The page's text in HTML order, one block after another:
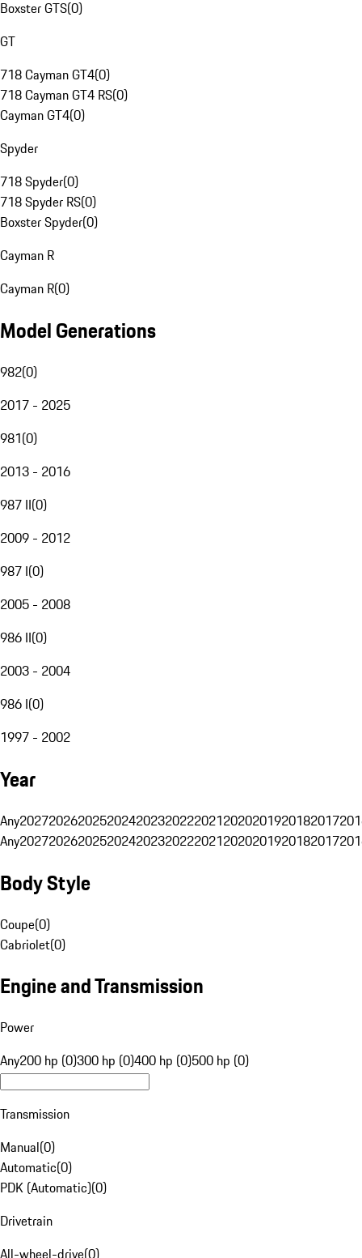
Boxster GTS(0)
GT
718 Cayman GT4(0)
718 Cayman GT4 RS(0)
Cayman GT4(0)
Spyder
718 Spyder(0)
718 Spyder RS(0)
Boxster Spyder(0)
Cayman R
Cayman R(0)
Model Generations
982(0)
2017 - 2025
981(0)
2013 - 2016
987 II(0)
2009 - 2012
987 I(0)
2005 - 2008
986 II(0)
2003 - 2004
986 I(0)
1997 - 2002
Year
Any20272026202520242023202220212020201920182017
Any20272026202520242023202220212020201920182017
Body Style
Coupe(0)
Cabriolet(0)
Engine and Transmission
Power
Any200 hp (0)300 hp (0)400 hp (0)500 hp (0)
Transmission
Manual(0)
Automatic(0)
PDK (Automatic)(0)
Drivetrain